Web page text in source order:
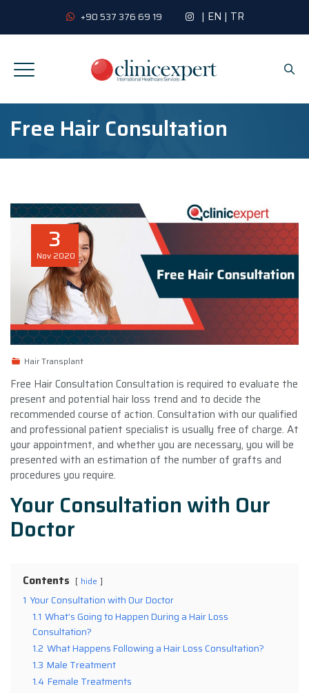
+90 537 376 69 19 | EN | TR
Free Hair Consultation
3
Nov 2020
Hair Transplant
Free Hair Consultation Consultation is required to evaluate the
present and potential hair loss trend and to decide the
recommended course of action. Consultation with our qualified
and professional patient specialist is usually free of charge. At
your appointment, and whether you are necessary, you will be
presented with an estimation of the number of grafts and
procedures you require.
Your Consultation with Our
Doctor
Contents hide
1 Your Consultation with Our Doctor
1.1 What’s Going to Happen During a Hair Loss
Consultation?
1.2 What Happens Following a Hair Loss Consultation?
1.3 Male Treatment
1.4 Female Treatments